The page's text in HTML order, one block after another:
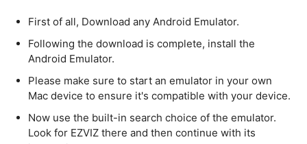
First of all, Download any Android Emulator.
Following the download is complete, install the
Android Emulator.
Please make sure to start an emulator in your own
Mac device to ensure it's compatible with your device.
Now use the built-in search choice of the emulator.
Look for EZVIZ there and then continue with its